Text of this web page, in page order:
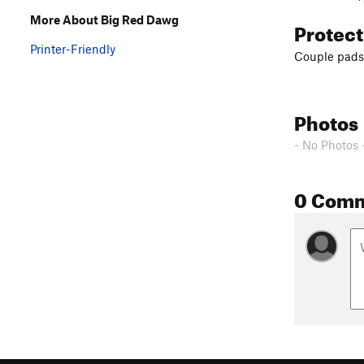
Couple pads
Photos
- No Photos
0
More About Big Red Dawg
Printer-Friendly